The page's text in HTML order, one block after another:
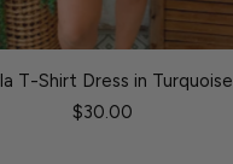
T-Shirt Dress in Turquoise
$30.00